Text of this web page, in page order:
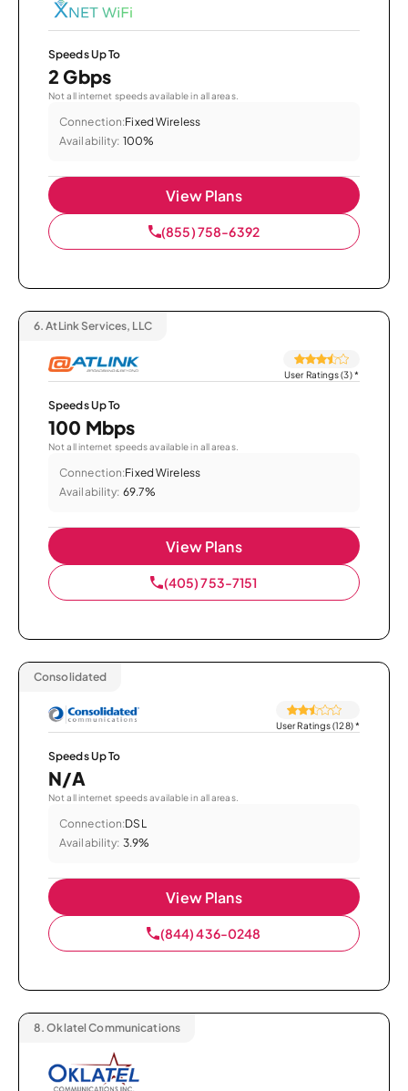
Speeds Up To
2 Gbps
Not all internet speeds available in all areas.
Connection:Fixed Wireless
Availability: 100%
View Plans
(855) 758-6392
6. AtLink Services, LLC
User Ratings (3)*
Speeds Up To
100 Mbps
Not all internet speeds available in all areas.
Connection:Fixed Wireless
Availability: 69.7%
View Plans
(405) 753-7151
Consolidated
User Ratings (128)*
Speeds Up To
N/A
Not all internet speeds available in all areas.
Connection:DSL
Availability: 3.9%
View Plans
(844) 436-0248
8. Oklatel Communications